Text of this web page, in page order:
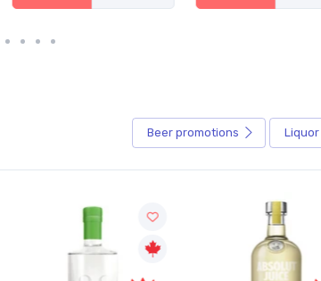
Beer promotions Liquor